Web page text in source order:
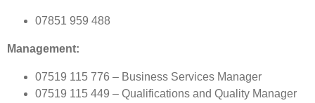
07851 959 488
Management:
07519 115 776 – Business Services Manager
07519 115 449 – Qualifications and Quality Manager